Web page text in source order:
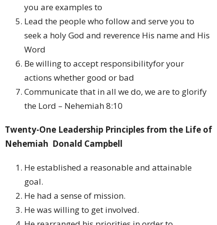
you are examples to
Lead the people who follow and serve you to
seek a holy God and reverence His name and His
Word
Be willing to accept responsibilityfor your
actions whether good or bad
Communicate that in all we do, we are to glorify
the Lord – Nehemiah 8:10
Twenty-One Leadership Principles from the Life of
Nehemiah Donald Campbell
He established a reasonable and attainable
goal.
He had a sense of mission.
He was willing to get involved.